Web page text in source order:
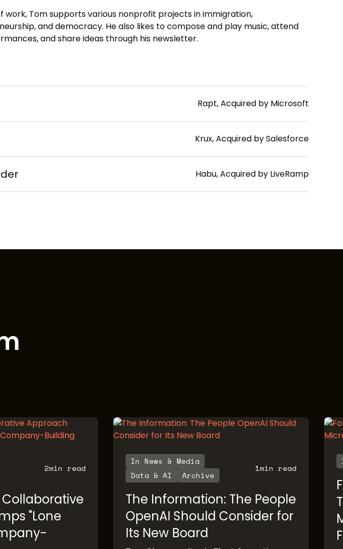
work, Tom supports various nonprofit projects in immigration,
and democracy. He also likes to compose and play music, attend
and share ideas through his newsletter.
Rapt, Acquired by Microsoft
Krux, Acquired by Salesforce
Habu, Acquired by LiveRamp
2min read
Collaborative
"Lone
In News & Media
Data & AI
Archive
1min read
The Information: The People
OpenAI Should Consider for
Its New Board